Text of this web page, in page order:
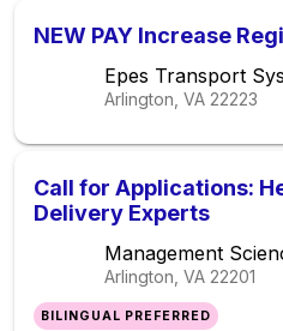
NEW PAY Increase
Epes Transport
Arlington, VA 22223
Call for Applications:
Delivery Experts
Management
Arlington, VA 22201
BILINGUAL PREFERRED